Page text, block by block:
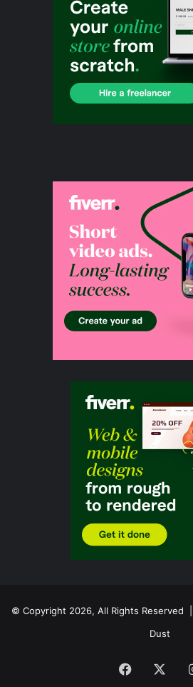
© Copyright 2026, All Rights Reserved |
Dust
Facebook